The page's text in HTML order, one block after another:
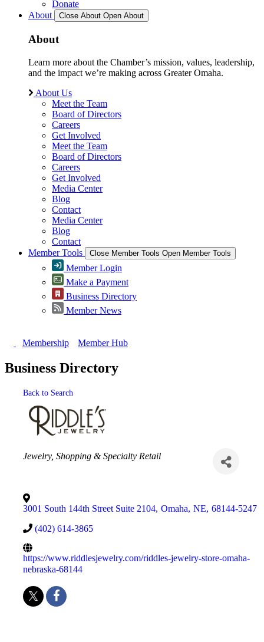
Donate
About
Close About Open About
About
Learn more about the Chamber’s mission, values, leadership,
and the impact we’re making across Greater Omaha.
About Us
Meet the Team
Board of Directors
Careers
Get Involved
Meet the Team
Board of Directors
Careers
Get Involved
Media Center
Blog
Contact
Media Center
Blog
Contact
Member Tools
Close Member Tools Open Member Tools
Member Login
Make a Payment
Business Directory
Member News
Membership Member Hub
Business Directory
Back to Search
Categories
Jewelry Shopping & Specialty Retail
3001 South 144th Street Suite 2104, Omaha, NE, 68144-5247
(402) 614-3865
https://www.riddlesjewelry.com/riddles-jewelry-store-omaha-
nebraska-68144